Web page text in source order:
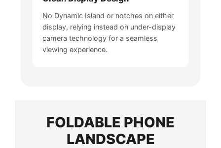
No Dynamic Island or notches on either
display, relying instead on under-display
camera technology for a seamless
viewing experience.
FOLDABLE PHONE
LANDSCAPE